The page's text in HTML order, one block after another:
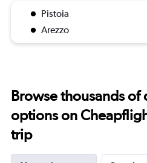
Pistoia
Arezzo
Browse thousands of
options on
trip